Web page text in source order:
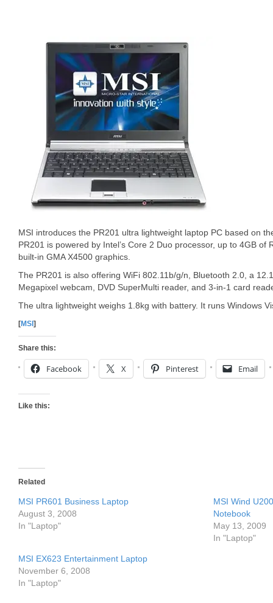
MSI introduces the PR201 ultra lightweight laptop PC based on
PR201 is powered by Intel’s Core 2 Duo processor, up to 4GB of
built-in GMA X4500 graphics.
The PR201 is also offering WiFi 802.11b/g/n, Bluetooth 2.0, a
Megapixel webcam, DVD SuperMulti reader, and 3-in-1 card
The ultra lightweight weighs 1.8kg with battery. It runs Windows
[MSI ]
Share this:
Facebook X Pinterest Email
Like this:
Related
MSI PR601 Business Laptop
August 3, 2008
In "Laptop"
MSI Wind
Notebook
May 13, 2009
In "Laptop"
MSI EX623 Entertainment Laptop
November 6, 2008
In "Laptop"